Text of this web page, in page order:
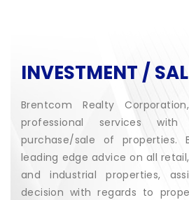
INVESTMENT /
Brentcom Realty
professional services
purchase/sale of properties.
leading edge advice on all
and industrial properties,
decision with regards to